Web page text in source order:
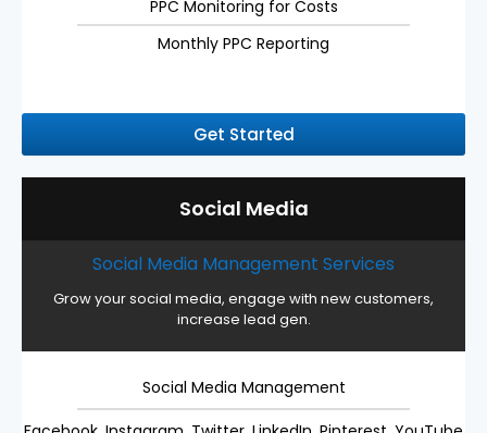
PPC Monitoring for Costs
Monthly PPC Reporting
Get Started
Social Media
Social Media Management Services
Grow your social media, engage with new customers,
increase lead gen.
Social Media Management